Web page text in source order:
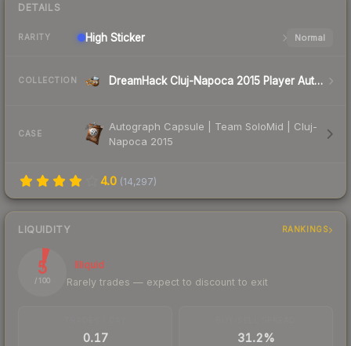
DETAILS
RARITY High Sticker Normal
COLLECTION DreamHack Cluj-Napoca 2015 Player Autographs
CASE
Autograph Capsule | Team SoloMid | Cluj-
Napoca 2015
4.0 (14,297)
LIQUIDITY RANKINGS
5
/ 100
Illiquid
Rarely trades — expect to discount to exit
0.17 31.2%